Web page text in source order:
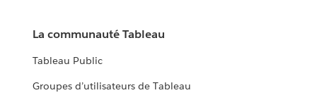
La communauté Tableau
Tableau Public
Groupes d’utilisateurs de Tableau